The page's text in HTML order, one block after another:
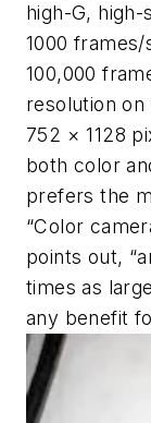
high-G,
1000
100,000
resolution on
752 × 1128
both color
prefers the
“Color
points out,
times as
any benefit